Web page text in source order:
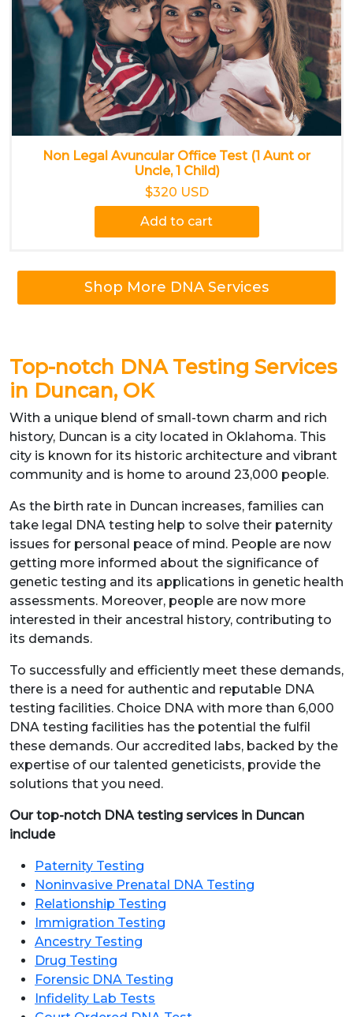
Non Legal Avuncular Office Test (1 Aunt or
Uncle, 1 Child)
$320 USD
Add to cart
Shop More DNA Services
Top-notch DNA Testing Services
in Duncan, OK
With a unique blend of small-town charm and rich
history, Duncan is a city located in Oklahoma. This
city is known for its historic architecture and vibrant
community and is home to around 23,000 people.
As the birth rate in Duncan increases, families can
take legal DNA testing help to solve their paternity
issues for personal peace of mind. People are now
getting more informed about the significance of
genetic testing and its applications in genetic health
assessments. Moreover, people are now more
interested in their ancestral history, contributing to
its demands.
To successfully and efficiently meet these demands,
there is a need for authentic and reputable DNA
testing facilities. Choice DNA with more than 6,000
DNA testing facilities has the potential the fulfil
these demands. Our accredited labs, backed by the
expertise of our talented geneticists, provide the
solutions that you need.
Our top-notch DNA testing services in Duncan
include
Paternity Testing
Noninvasive Prenatal DNA Testing
Relationship Testing
Immigration Testing
Ancestry Testing
Drug Testing
Forensic DNA Testing
Infidelity Lab Tests